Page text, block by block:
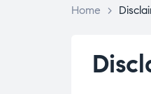
Home >